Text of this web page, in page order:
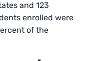
and 123
enrolled were
of the